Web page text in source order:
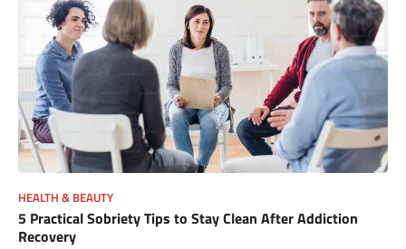
HEALTH & BEAUTY
5 Practical Sobriety Tips to Stay Clean After Addiction
Recovery